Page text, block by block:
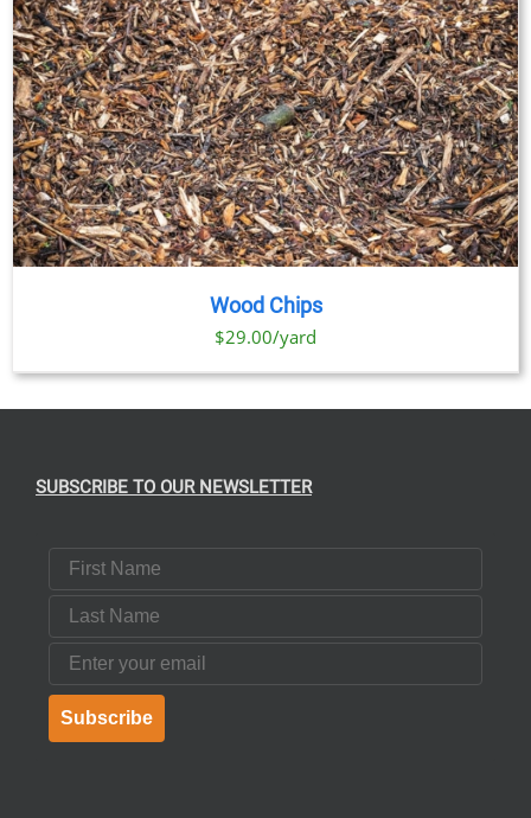
Wood Chips
$29.00/yard
SUBSCRIBE TO OUR NEWSLETTER
First Name
Last Name
Email
Subscribe